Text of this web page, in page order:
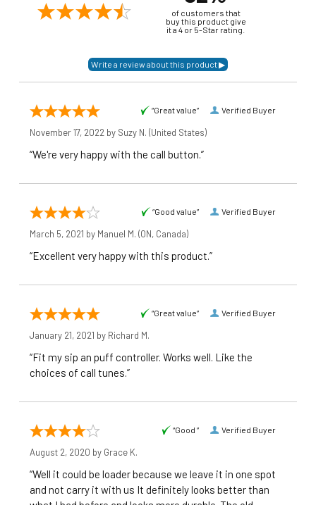
of customers that
buy this product give
it a 4 or 5-Star rating.
Verified Buyer
“Great value”
November 17, 2022 by Suzy N. (United States)
“We're very happy with the call button.”
Verified Buyer
“Good value”
March 5, 2021 by Manuel M. (ON, Canada)
“Excellent very happy with this product.”
Verified Buyer
“Great value”
January 21, 2021 by Richard M.
“Fit my sip an puff controller. Works well. Like the
choices of call tunes.”
Verified Buyer
“Good ”
August 2, 2020 by Grace K.
“Well it could be loader because we leave it in one spot
and not carry it with us It definitely looks better than